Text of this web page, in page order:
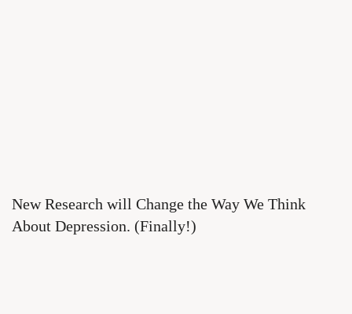
New Research will Change the Way We Think
About Depression. (Finally!)